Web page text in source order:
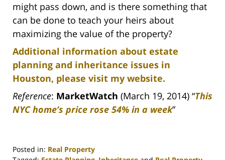
might pass down, and is there something that
can be done to teach your heirs about
maximizing the value of the property?
Additional information about estate
planning and inheritance issues in
Houston, please visit my website.
Reference: MarketWatch (March 19, 2014) “This
NYC home’s price rose 54% in a week”
Posted in: Real Property